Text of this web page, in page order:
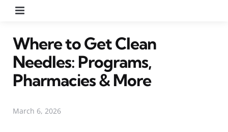
Where to Get Clean
Needles: Programs,
Pharmacies & More
March 6, 2026